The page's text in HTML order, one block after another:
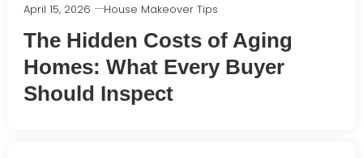
April 15, 2026 House Makeover Tips
The Hidden Costs of Aging
Homes: What Every Buyer
Should Inspect